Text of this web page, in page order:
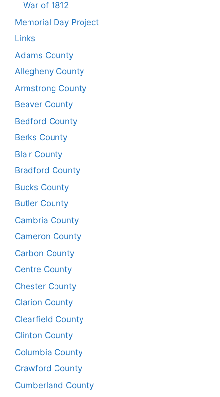
War of 1812
Memorial Day Project
Links
Adams County
Allegheny County
Armstrong County
Beaver County
Bedford County
Berks County
Blair County
Bradford County
Bucks County
Butler County
Cambria County
Cameron County
Carbon County
Centre County
Chester County
Clarion County
Clearfield County
Clinton County
Columbia County
Crawford County
Cumberland County